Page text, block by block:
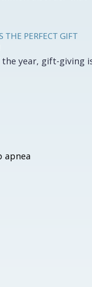
THE PERFECT GIFT
year, gift-giving
apnea